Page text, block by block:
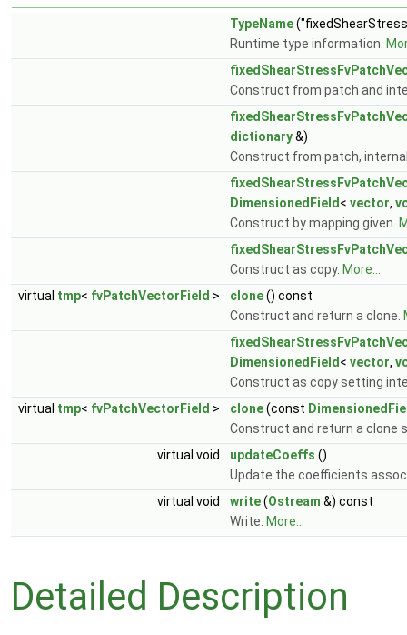
TypeName
Runtime type information.
Construct from patch and
dictionary&)
Construct from patch,
DimensionedField < vector,
Construct by mapping given.
Construct as copy. More...
virtual tmp< fvPatchVectorField > clone() const
Construct and return a clone.
DimensionedField < vector,
Construct as copy setting
virtual tmp< fvPatchVectorField > clone(const
Construct and return a clone
virtual void
updateCoeffs ()
Update the coefficients
virtual void
write(Ostream &) const
Write. More...
Detailed Description